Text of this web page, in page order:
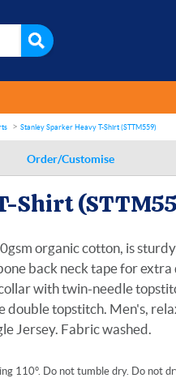
Stanley Sparker Heavy T-Shirt (STTM559)
Order/Customise
Shirt
organic cotton, is
back neck tape for
with twin-needle
double topstitch. Men's,
Jersey. Fabric washed.
110°. Do not tumble dry. Do not